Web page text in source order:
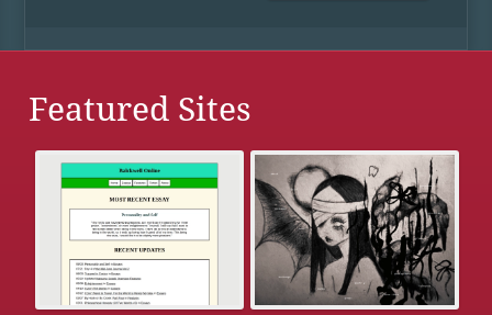
Featured Sites